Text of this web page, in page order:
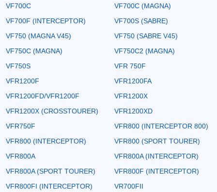
VF700C
VF700C (MAGNA)
VF700F (INTERCEPTOR)
VF700S (SABRE)
VF750 (MAGNA V45)
VF750 (SABRE V45)
VF750C (MAGNA)
VF750C2 (MAGNA)
VF750S
VFR 750F
VFR1200F
VFR1200FA
VFR1200FD/VFR1200F
VFR1200X
VFR1200X (CROSSTOURER)
VFR1200XD
VFR750F
VFR800 (INTERCEPTOR 800)
VFR800 (INTERCEPTOR)
VFR800 (SPORT TOURER)
VFR800A
VFR800A (INTERCEPTOR)
VFR800A (SPORT TOURER)
VFR800F (INTERCEPTOR)
VFR800FI (INTERCEPTOR)
VR700FII